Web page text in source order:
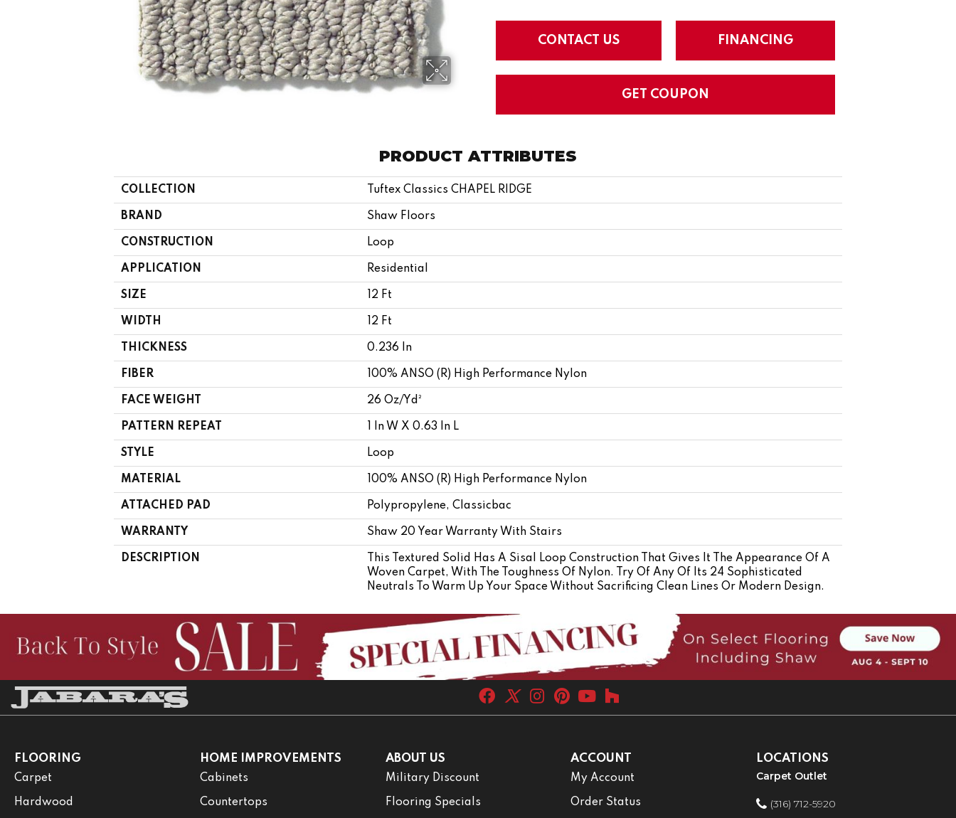
CONTACT US FINANCING
GET COUPON
PRODUCT ATTRIBUTES
COLLECTION Tuftex Classics CHAPEL RIDGE
BRAND Shaw Floors
CONSTRUCTION Loop
APPLICATION Residential
SIZE 12 Ft
WIDTH 12 Ft
THICKNESS 0.236 In
FIBER 100% ANSO (R) High Performance Nylon
FACE WEIGHT 26 Oz/yd²
PATTERN REPEAT 1 In W X 0.63 In L
STYLE Loop
MATERIAL 100% ANSO (R) High Performance Nylon
ATTACHED PAD Polypropylene, Classicbac
WARRANTY Shaw 20 Year Warranty With Stairs
DESCRIPTION
This Textured Solid Has A Sisal Loop Construction That Gives It The Appearance Of A
Woven Carpet, With The Toughness Of Nylon. Try Of Any Of Its 24 Sophisticated
Neutrals To Warm Up Your Space Without Sacrificing Clean Lines Or Modern Design.
FLOORING
Carpet
Hardwood
HOME IMPROVEMENTS
Cabinets
Countertops
ABOUT US
Military Discount
Flooring Specials
ACCOUNT
My Account
Order Status
LOCATIONS
Carpet Outlet
(316) 712-5920